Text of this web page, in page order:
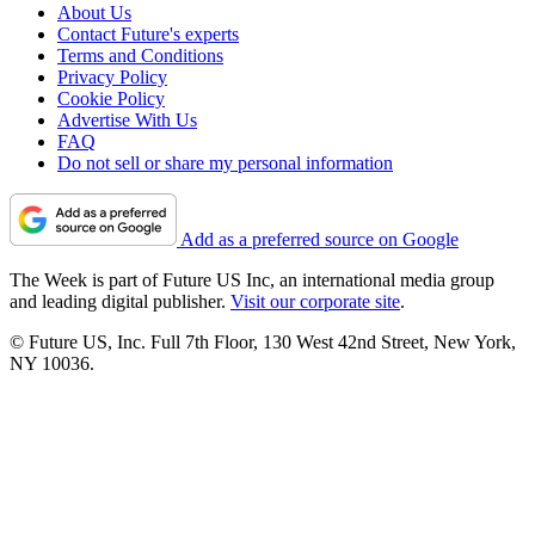
About Us
Contact Future's experts
Terms and Conditions
Privacy Policy
Cookie Policy
Advertise With Us
FAQ
Do not sell or share my personal information
Add as a preferred source on Google
The Week is part of Future US Inc, an international media group
and leading digital publisher. Visit our corporate site.
© Future US, Inc. Full 7th Floor, 130 West 42nd Street, New York,
NY 10036.